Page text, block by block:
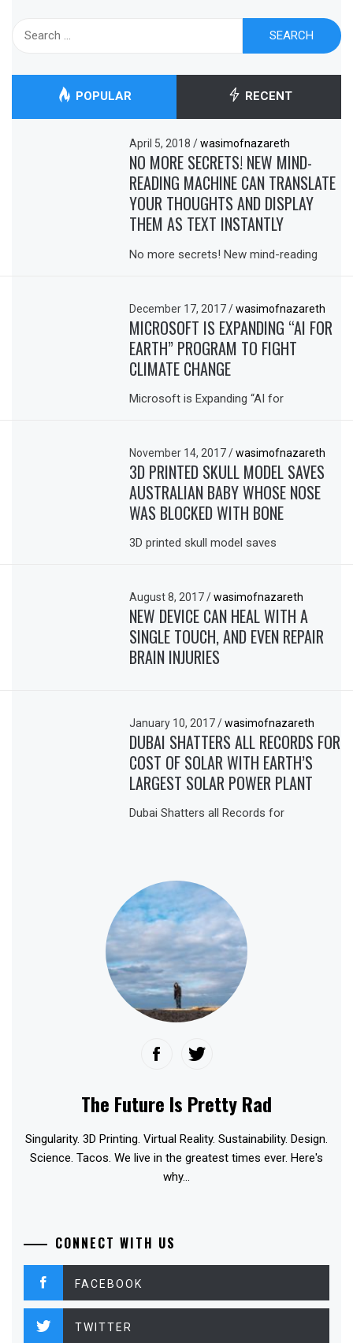
POPULAR RECENT
April 5, 2018/ wasimofnazareth
NO MORE SECRETS! NEW MIND-
READING MACHINE CAN TRANSLATE
YOUR THOUGHTS AND DISPLAY
THEM AS TEXT INSTANTLY
No more secrets! New mind-reading
December 17, 2017/ wasimofnazareth
MICROSOFT IS EXPANDING “AI FOR
EARTH” PROGRAM TO FIGHT
CLIMATE CHANGE
Microsoft is Expanding “AI for
November 14, 2017/ wasimofnazareth
3D PRINTED SKULL MODEL SAVES
AUSTRALIAN BABY WHOSE NOSE
WAS BLOCKED WITH BONE
3D printed skull model saves
August 8, 2017/ wasimofnazareth
NEW DEVICE CAN HEAL WITH A
SINGLE TOUCH, AND EVEN REPAIR
BRAIN INJURIES
January 10, 2017/ wasimofnazareth
DUBAI SHATTERS ALL RECORDS FOR
COST OF SOLAR WITH EARTH’S
LARGEST SOLAR POWER PLANT
Dubai Shatters all Records for
The Future Is Pretty Rad
Singularity. 3D Printing. Virtual Reality. Sustainability. Design.
Science. Tacos. We live in the greatest times ever. Here's
why...
CONNECT WITH US
FACEBOOK
TWITTER